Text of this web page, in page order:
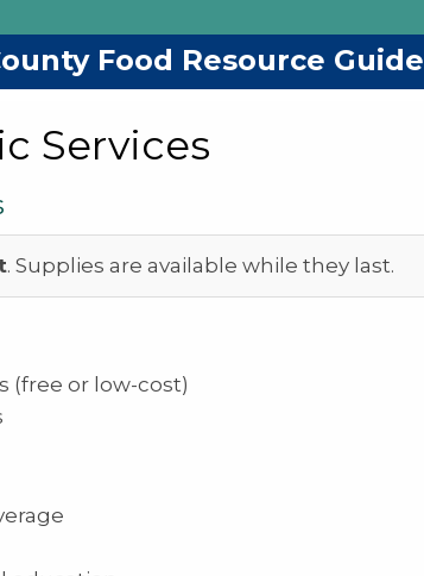
Food Resource Guide
Services
. Supplies are available while they last.
(free or low-cost)